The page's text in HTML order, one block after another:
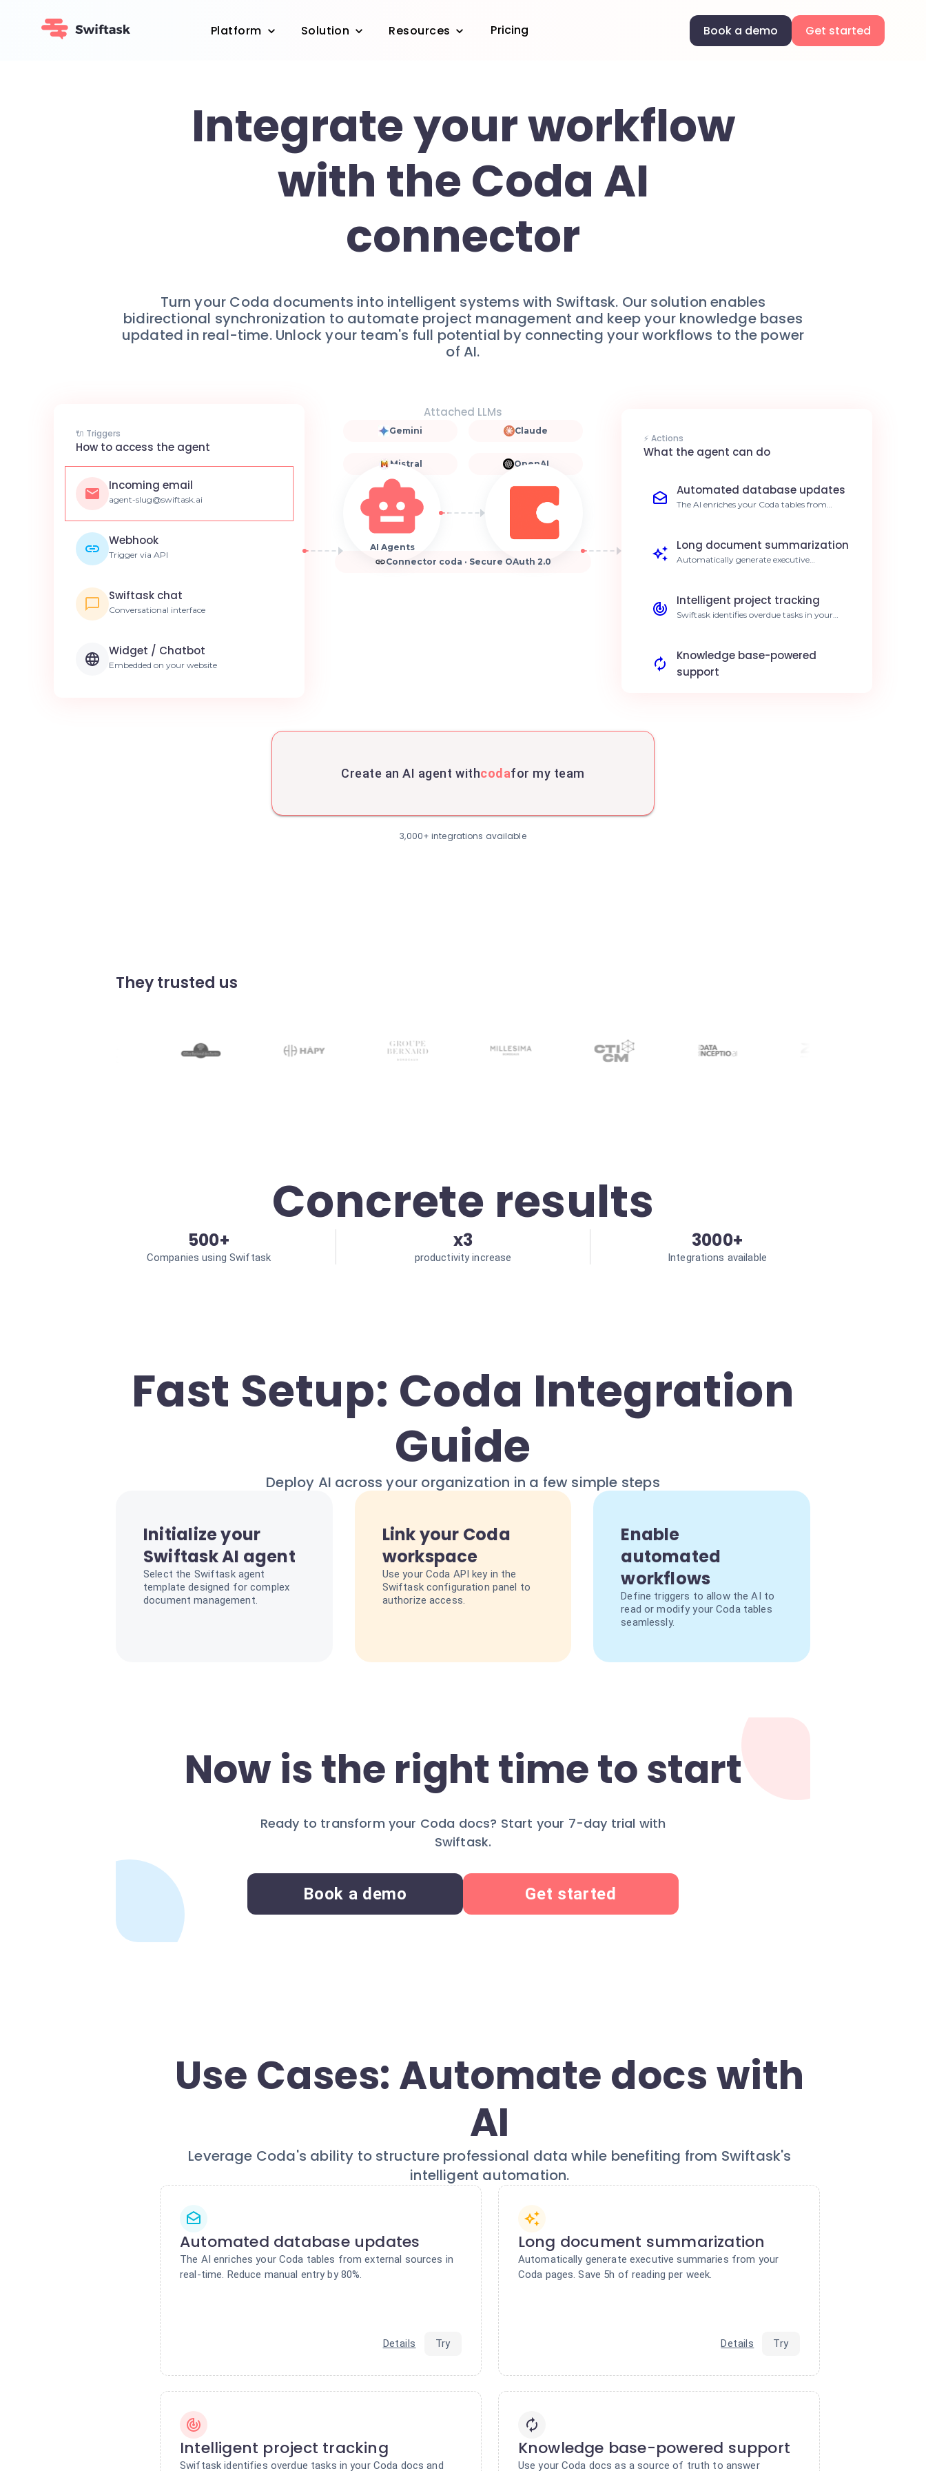
Platform Solution Resources Pricing Book a demo Get started
Integrate your workflow
with the Coda AI
connector
Turn your Coda documents into intelligent systems with Swiftask. Our solution enables
bidirectional synchronization to automate project management and keep your knowledge bases
updated in real-time. Unlock your team's full potential by connecting your workflows to the power
of AI.
🔌 Triggers
How to access the agent
Incoming email
agent-slug@swiftask.ai
Webhook
Trigger via API
Swiftask chat
Conversational interface
Widget / Chatbot
Embedded on your website
Attached LLMs
Gemini Claude
Mistral OpenAI
AI Agents
Connector coda · Secure OAuth 2.0
⚡ Actions
What the agent can do
Automated database updates
The AI enriches your Coda tables from
Long document summarization
Automatically generate executive
Intelligent project tracking
Swiftask identifies overdue tasks in your
Knowledge base-powered
support
Create an AI agent withcodafor my team
3,000+ integrations available
They trusted us
Concrete results
500+
Companies using Swiftask
x3
productivity increase
3000+
Integrations available
Fast Setup: Coda Integration
Guide
Deploy AI across your organization in a few simple steps
Initialize your
Swiftask AI agent
Select the Swiftask agent
template designed for complex
document management.
Link your Coda
workspace
Use your Coda API key in the
Swiftask configuration panel to
authorize access.
Enable
automated
workflows
Define triggers to allow the AI to
read or modify your Coda tables
seamlessly.
Now is the right time to start
Ready to transform your Coda docs? Start your 7-day trial with
Swiftask.
Book a demo Get started
Use Cases: Automate docs with
AI
Leverage Coda's ability to structure professional data while benefiting from Swiftask's
intelligent automation.
Automated database updates
The AI enriches your Coda tables from external sources in
real-time. Reduce manual entry by 80%.
Details Try
Long document summarization
Automatically generate executive summaries from your
Coda pages. Save 5h of reading per week.
Details Try
Intelligent project tracking
Swiftask identifies overdue tasks in your Coda docs and
Knowledge base-powered support
Use your Coda docs as a source of truth to answer